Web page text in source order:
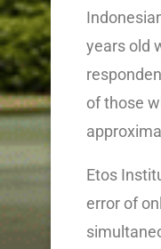
years old
of those
Etos
error of